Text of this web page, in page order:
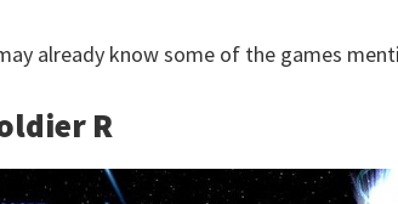
already know some of the games
R